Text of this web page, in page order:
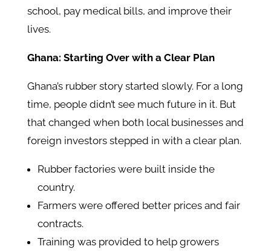
school, pay medical bills, and improve their
lives.
Ghana: Starting Over with a Clear Plan
Ghana’s rubber story started slowly. For a long
time, people didn’t see much future in it. But
that changed when both local businesses and
foreign investors stepped in with a clear plan.
Rubber factories were built inside the
country.
Farmers were offered better prices and fair
contracts.
Training was provided to help growers